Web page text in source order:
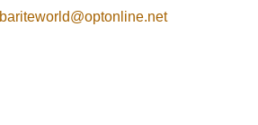
bariteworld@optonline.net